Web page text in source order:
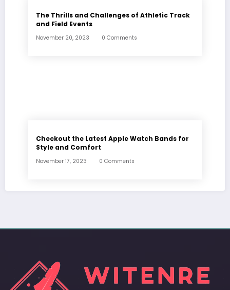
The Thrills and Challenges of Athletic Track
and Field Events
November 20, 2023 0 Comments
Checkout the Latest Apple Watch Bands for
Style and Comfort
November 17, 2023 0 Comments